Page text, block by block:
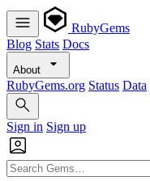
RubyGems
Blog Stats Docs
About
RubyGems.org Status Data
Sign in Sign up